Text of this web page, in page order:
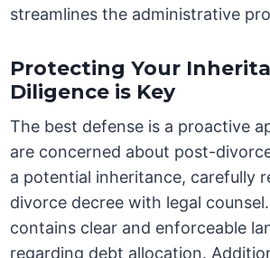
streamlines the administrative
Protecting Your
Diligence is Key
The best defense is a proactive
are concerned about post-
a potential inheritance, carefully
divorce decree with legal
contains clear and enforceable
regarding debt allocation.